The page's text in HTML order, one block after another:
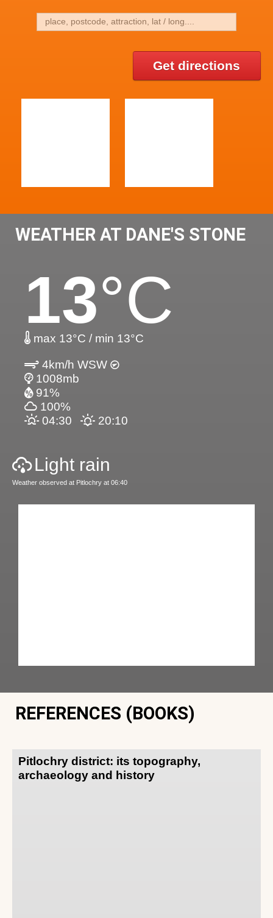
Get directions
WEATHER AT DANE'S STONE
13°C
max 13°C / min 13°C
4km/h WSW
1008mb
91%
100%
04:30
20:10
Light rain
Weather observed at Pitlochry at 06:40
REFERENCES (BOOKS)
Pitlochry district: its topography,
archaeology and history